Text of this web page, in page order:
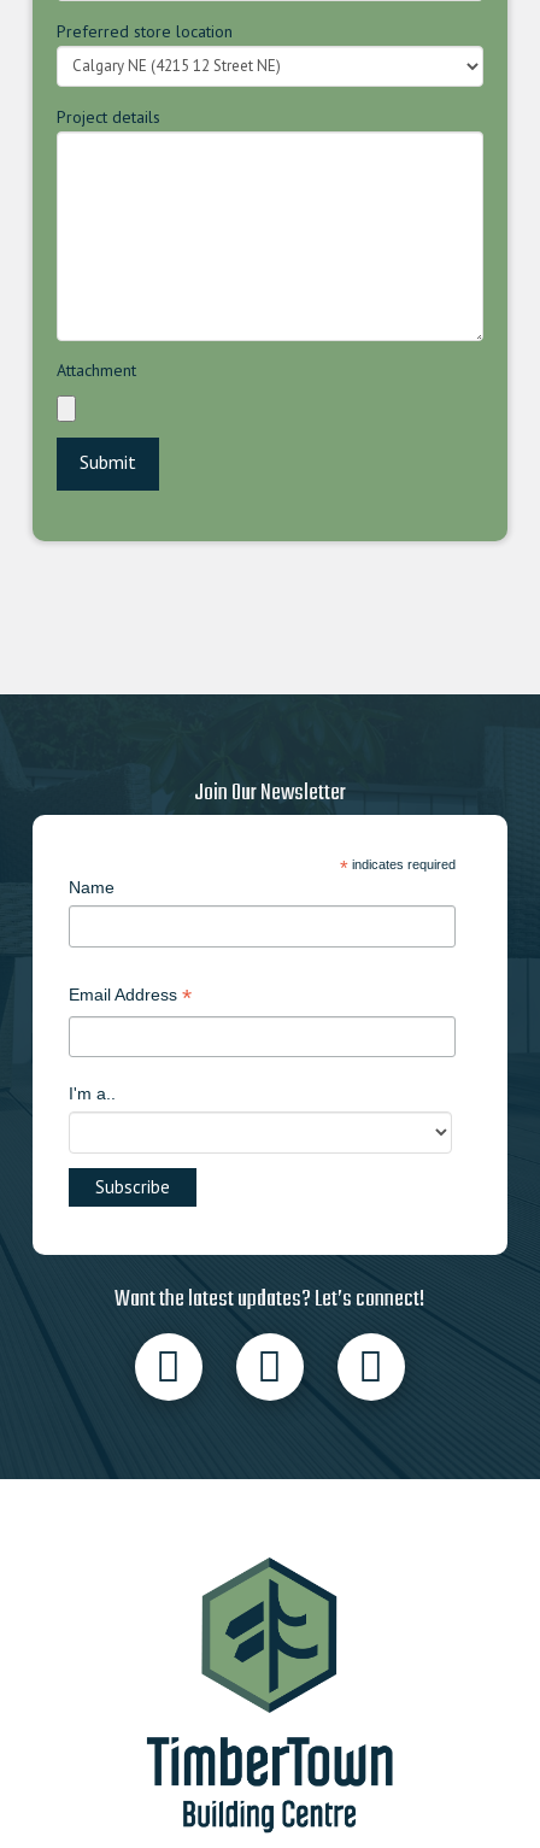
Preferred store location
Project details
Attachment
Join Our Newsletter
*indicates required
Name
Email Address *
I'm a..
Want the latest updates? Let’s connect!